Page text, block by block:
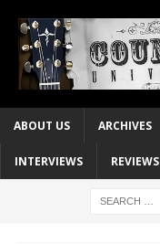
ABOUT US ARCHIVES
INTERVIEWS REVIEWS